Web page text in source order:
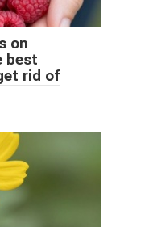
on
best
rid of